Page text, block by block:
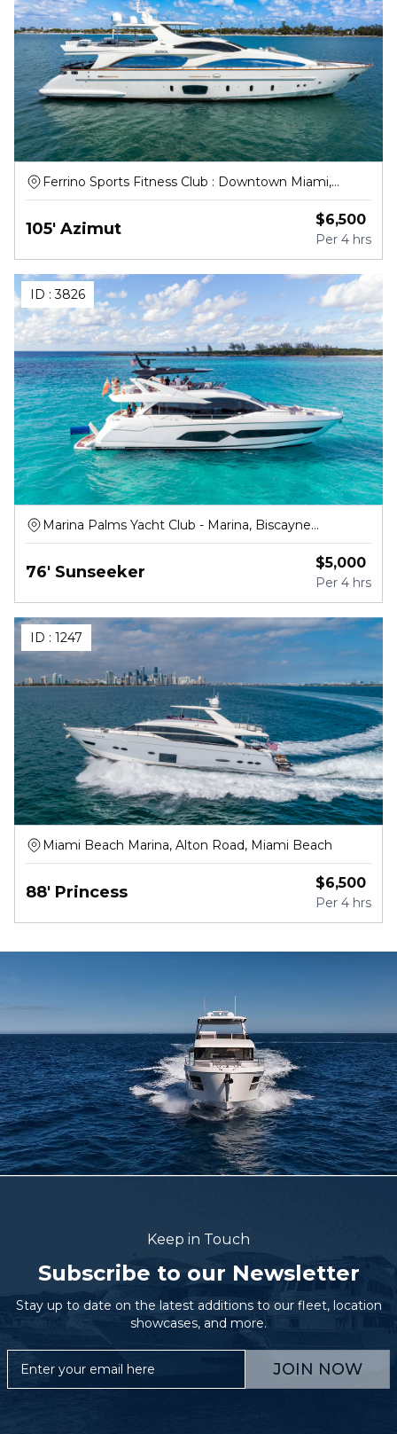
Ferrino Sports Fitness Club : Downtown Miami,
Northwest South River Drive, Miami
105' Azimut $6,500
Per 4 hrs
ID :3826
Marina Palms Yacht Club - Marina, Biscayne
Boulevard, North Miami Beach
76' Sunseeker $5,000
Per 4 hrs
ID : 1247
Miami Beach Marina, Alton Road, Miami Beach
88' Princess $6,500
Per 4 hrs
Keep in Touch
Subscribe to our Newsletter
Stay up to date on the latest additions to our fleet, location
showcases, and more.
JOIN NOW